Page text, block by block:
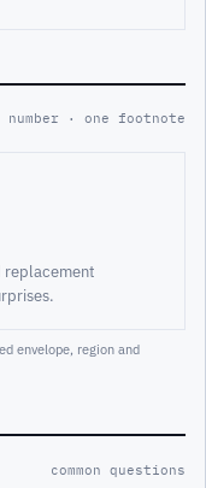
number · one footnote
replacement
envelope, region and
common questions